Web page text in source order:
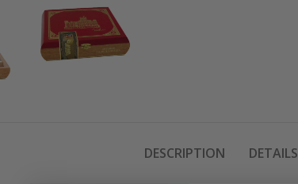
DESCRIPTION DETAILS